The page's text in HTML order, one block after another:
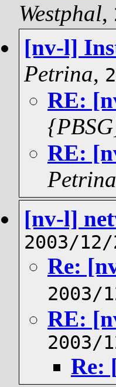
Westphal,
[nv-l]
Petrina,
RE:
RE:
Petrina
[nv-l]
2003/12/
Re:
2003/
RE:
2003/
Re: